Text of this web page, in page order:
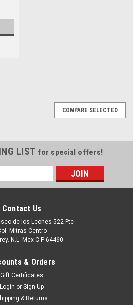
COMPARE SELECTED
LIST for special offers!
Contact Us
de los Leones 522 Pte
Mitras Centro
N.L. Mex C.P 64460
& Orders
Gift Certificates
Login or Sign Up
& Returns